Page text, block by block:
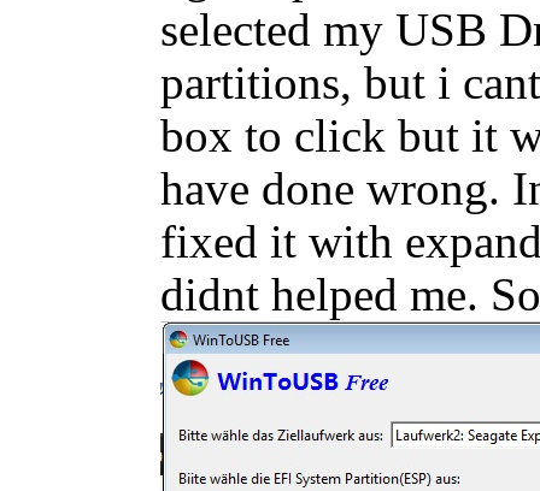
selected my USB
partitions, but i
box to click but it
have done wrong.
fixed it with
didnt helped me.